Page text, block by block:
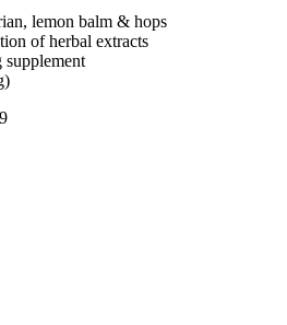
lemon balm & hops
of herbal extracts
supplement